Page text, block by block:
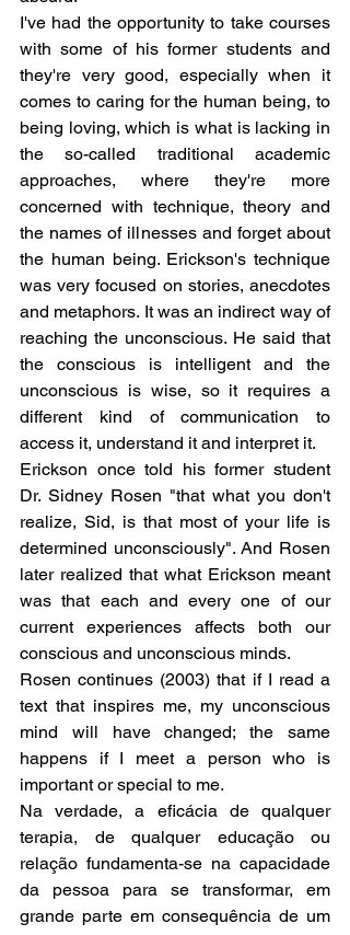
I've had the opportunity to take courses
with some of his former students and
they're very good, especially when it
comes to caring for the human being, to
being loving, which is what is lacking in
the so-called traditional academic
approaches, where they're more
concerned with technique, theory and
the names of illnesses and forget about
the human being. Erickson's technique
was very focused on stories, anecdotes
and metaphors. It was an indirect way of
reaching the unconscious. He said that
the conscious is intelligent and the
unconscious is wise, so it requires a
different kind of communication to
access it, understand it and interpret it.
Erickson once told his former student
Dr. Sidney Rosen "that what you don't
realize, Sid, is that most of your life is
determined unconsciously". And Rosen
later realized that what Erickson meant
was that each and every one of our
current experiences affects both our
conscious and unconscious minds.
Rosen continues (2003) that if I read a
text that inspires me, my unconscious
mind will have changed; the same
happens if I meet a person who is
important or special to me.
Na verdade, a eficácia de qualquer
terapia, de qualquer educação ou
relação fundamenta-se na capacidade
da pessoa para se transformar, em
grande parte em consequência de um